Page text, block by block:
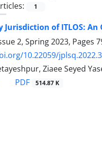
1
Jurisdiction of ITLOS:
2, Spring 2023, Pages
10.22059/
Ziaee Seyed
PDF 514.87 K